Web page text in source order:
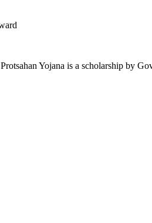
Yojana is a scholarship by